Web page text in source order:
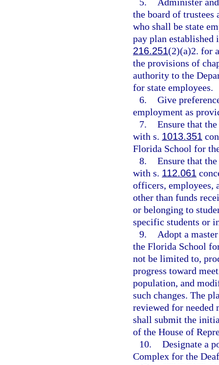
the board of
who shall be state
pay plan established
216.251(2)(a)2. for
the provisions of
authority to the
for state employees.
6. Give
employment as
7. Ensure that
with s. 1013.351
Florida School for
8. Ensure that
with s. 112.061
officers, employees,
other than funds
or belonging to
specific students or
9.
Adopt a
the Florida School
not be limited to,
progress toward
population, and
such changes. The
reviewed for needed
shall submit the
of the House of
10. Designate a
Complex for the